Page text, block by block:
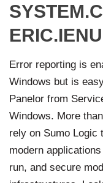
Error reporting is
Windows but is
Panelor from
Windows. More
rely on Sumo Logic
modern
run, and secure